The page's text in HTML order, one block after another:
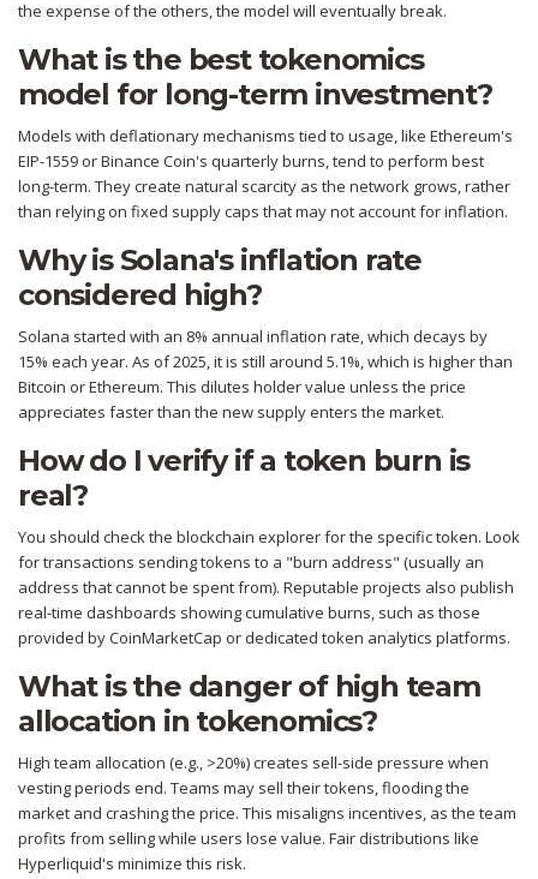
the expense of the others, the model will eventually break.
What is the best tokenomics
model for long-term investment?
Models with deflationary mechanisms tied to usage, like Ethereum's
EIP-1559 or Binance Coin's quarterly burns, tend to perform best
long-term. They create natural scarcity as the network grows, rather
than relying on fixed supply caps that may not account for inflation.
Why is Solana's inflation rate
considered high?
Solana started with an 8% annual inflation rate, which decays by
15% each year. As of 2025, it is still around 5.1%, which is higher than
Bitcoin or Ethereum. This dilutes holder value unless the price
appreciates faster than the new supply enters the market.
How do I verify if a token burn is
real?
You should check the blockchain explorer for the specific token. Look
for transactions sending tokens to a "burn address" (usually an
address that cannot be spent from). Reputable projects also publish
real-time dashboards showing cumulative burns, such as those
provided by CoinMarketCap or dedicated token analytics platforms.
What is the danger of high team
allocation in tokenomics?
High team allocation (e.g., >20%) creates sell-side pressure when
vesting periods end. Teams may sell their tokens, flooding the
market and crashing the price. This misaligns incentives, as the team
profits from selling while users lose value. Fair distributions like
Hyperliquid's minimize this risk.